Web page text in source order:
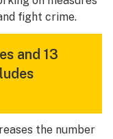
fight crime.
and 13
the number